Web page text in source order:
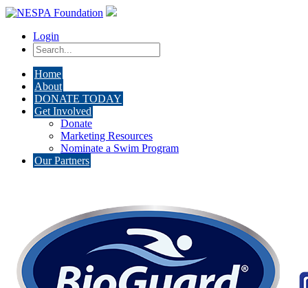
Login
Home
About
DONATE TODAY
Get Involved
Donate
Marketing Resources
Nominate a Swim Program
Our Partners